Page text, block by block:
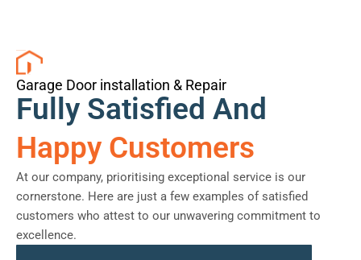
Garage Door installation & Repair
Fully Satisfied And
Happy Customers
At our company, prioritising exceptional service is our
cornerstone. Here are just a few examples of satisfied
customers who attest to our unwavering commitment to
excellence.